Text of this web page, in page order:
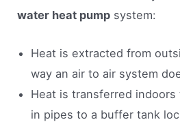
water heat pump system:
Heat is extracted from
way an air to air system
Heat is transferred
in pipes to a buffer tank